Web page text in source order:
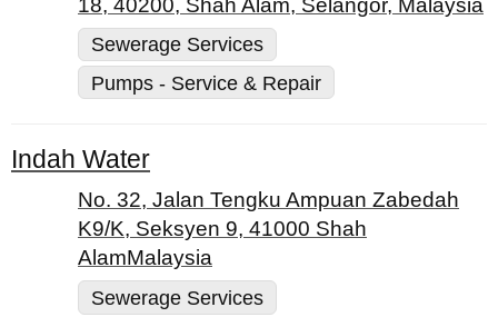
Sewerage Services
Pumps - Service & Repair
Indah Water
No. 32, Jalan Tengku Ampuan Zabedah
K9/K, Seksyen 9, 41000 Shah
AlamMalaysia
Sewerage Services